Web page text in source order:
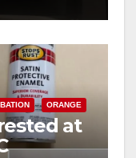
ORANGE
at